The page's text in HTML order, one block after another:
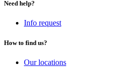
Need help?
Info request
How to find us?
Our locations